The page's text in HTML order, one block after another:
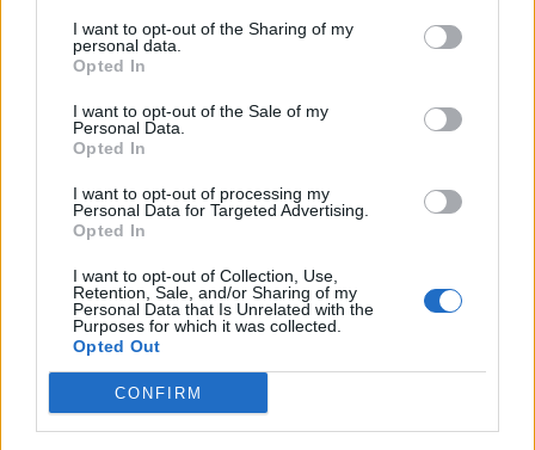
I want to opt-out of the Sharing of my
personal data.
Opted In
I want to opt-out of the Sale of my
Personal Data.
Opted In
I want to opt-out of processing my
Personal Data for Targeted Advertising.
Opted In
I want to opt-out of Collection, Use,
Retention, Sale, and/or Sharing of my
Personal Data that Is Unrelated with the
Purposes for which it was collected.
Opted Out
CONFIRM
High On Fire And Power Trip Prove
Than Ever
Master and Creeping Death give fans the sacrament of the riff.
FEATURES